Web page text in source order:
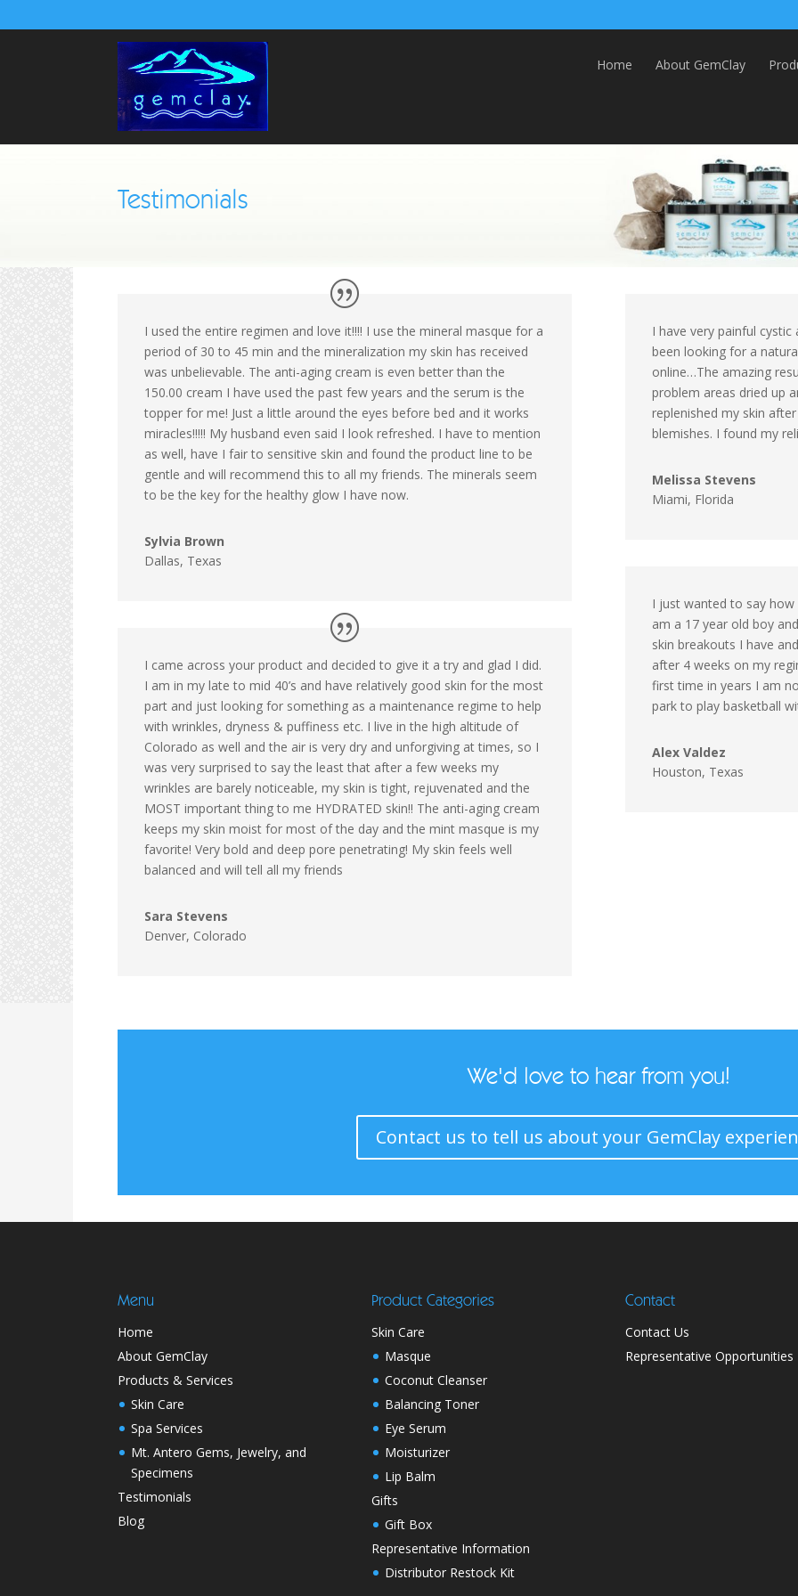
Home About GemClay
Testimonials
I used the entire regimen and love it!!!! I use the mineral masque for a
period of 30 to 45 min and the mineralization my skin has received
was unbelievable. The anti-aging cream is even better than the
150.00 cream I have used the past few years and the serum is the
topper for me! Just a little around the eyes before bed and it works
miracles!!!!! My husband even said I look refreshed. I have to mention
as well, have I fair to sensitive skin and found the product line to be
gentle and will recommend this to all my friends. The minerals seem
to be the key for the healthy glow I have now.
Sylvia Brown
Dallas, Texas
I came across your product and decided to give it a try and glad I did.
I am in my late to mid 40’s and have relatively good skin for the most
part and just looking for something as a maintenance regime to help
with wrinkles, dryness & puffiness etc. I live in the high altitude of
Colorado as well and the air is very dry and unforgiving at times, so I
was very surprised to say the least that after a few weeks my
wrinkles are barely noticeable, my skin is tight, rejuvenated and the
MOST important thing to me HYDRATED skin!! The anti-aging cream
keeps my skin moist for most of the day and the mint masque is my
favorite! Very bold and deep pore penetrating! My skin feels well
balanced and will tell all my friends
Sara Stevens
Denver, Colorado
I have very painful
been looking for a
online…The amazing
problem areas dried up
replenished my skin
blemishes. I found my
Melissa Stevens
Miami, Florida
I just wanted to say
am a 17 year old boy
skin breakouts I have
after 4 weeks on my
first time in years I am
park to play basketball
Alex Valdez
Houston, Texas
We'd love to hear from you!
Contact us to tell us about your GemClay
Menu
Home
About GemClay
Products & Services
Skin Care
Spa Services
Mt. Antero Gems, Jewelry, and
Specimens
Testimonials
Blog
Product Categories
Skin Care
Masque
Coconut Cleanser
Balancing Toner
Eye Serum
Moisturizer
Lip Balm
Gifts
Gift Box
Representative Information
Distributor Restock Kit
Contact
Contact Us
Representative Opportunities